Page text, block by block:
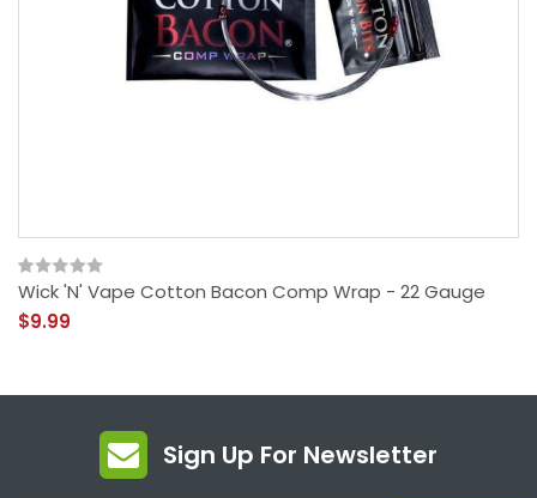
Wick 'N' Vape Cotton Bacon Comp Wrap - 22 Gauge
$9.99
Sign Up For Newsletter